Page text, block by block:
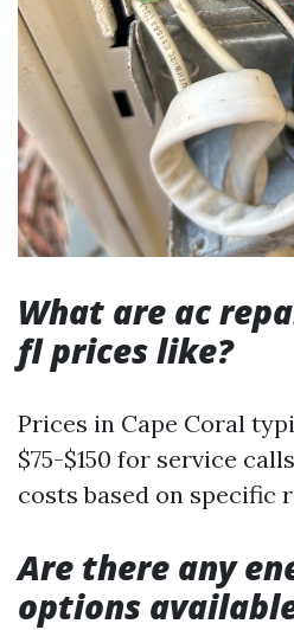
What are ac
fl prices like?
Prices in Cape Coral
$75-$150 for service
costs based on specific
Are there any
options